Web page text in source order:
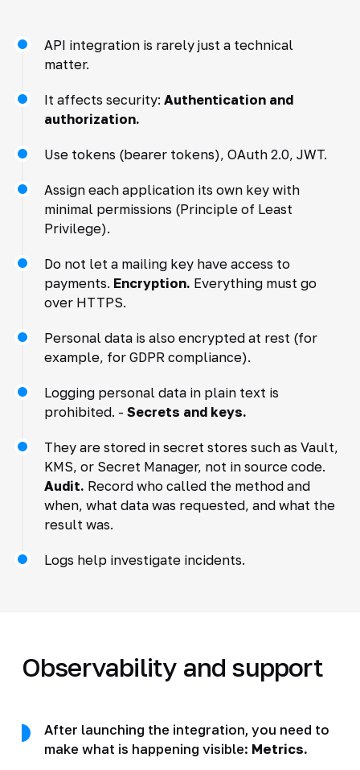
API integration is rarely just a technical
matter.
It affects security: Authentication and
authorization.
Use tokens (bearer tokens), OAuth 2.0, JWT.
Assign each application its own key with
minimal permissions (Principle of Least
Privilege).
Do not let a mailing key have access to
payments. Encryption. Everything must go
over HTTPS.
Personal data is also encrypted at rest (for
example, for GDPR compliance).
Logging personal data in plain text is
prohibited. - Secrets and keys.
They are stored in secret stores such as Vault,
KMS, or Secret Manager, not in source code.
Audit. Record who called the method and
when, what data was requested, and what the
result was.
Logs help investigate incidents.
Observability and support
After launching the integration, you need to
make what is happening visible: Metrics.